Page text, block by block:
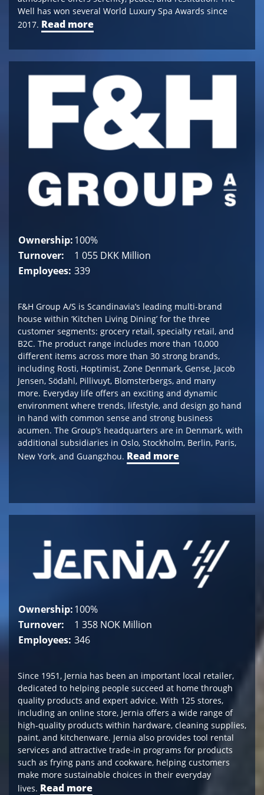
Well has won several World Luxury Spa Awards since
2017. Read more
Ownership:100%
Turnover:
1 055 DKK Million
Employees: 339
F&H Group A/S is Scandinavia’s leading multi-brand
house within ‘Kitchen Living Dining’ for the three
customer segments: grocery retail, specialty retail, and
B2C. The product range includes more than 10,000
different items across more than 30 strong brands,
including Rosti, Hoptimist, Zone Denmark, Gense, Jacob
Jensen, Södahl, Pillivuyt, Blomsterbergs, and many
more. Everyday life offers an exciting and dynamic
environment where trends, lifestyle, and design go hand
in hand with common sense and strong business
acumen. The Group’s headquarters are in Denmark, with
additional subsidiaries in Oslo, Stockholm, Berlin, Paris,
New York, and Guangzhou. Read more
Ownership:100%
Turnover:
1 358 NOK Million
Employees: 346
Since 1951, Jernia has been an important local retailer,
dedicated to helping people succeed at home through
quality products and expert advice. With 125 stores,
including an online store, Jernia offers a wide range of
high-quality products within hardware, cleaning supplies,
paint, and kitchenware. Jernia also provides tool rental
services and attractive trade-in programs for products
such as frying pans and cookware, helping customers
make more sustainable choices in their everyday
lives. Read more